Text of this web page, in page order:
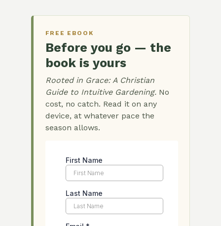
FREE EBOOK
Before you go — the
book is yours
Rooted in Grace: A Christian
Guide to Intuitive Gardening.No
cost, no catch. Read it on any
device, at whatever pace the
season allows.